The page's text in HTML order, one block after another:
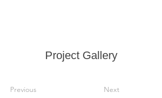
Project Gallery
Previous Next